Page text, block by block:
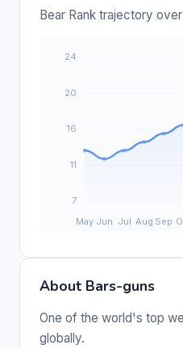
Bear Rank trajectory
About Bars-guns
One of the world's top
globally.